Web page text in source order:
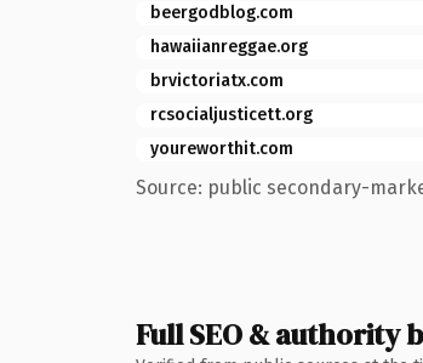
beergodblog.com
hawaiianreggae.org
brvictoriatx.com
rcsocialjusticett.org
youreworthit.com
Source: public secondary-
Full SEO & authority